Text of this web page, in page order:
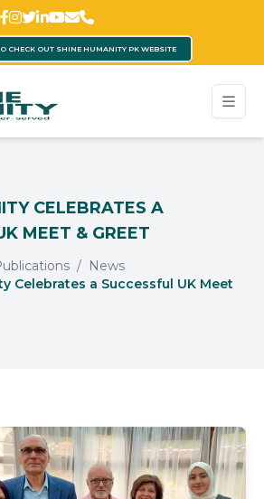
CHECK OUT SHINE HUMANITY PK WEBSITE
CELEBRATES A
MEET & GREET
News
Celebrates a Successful UK Meet